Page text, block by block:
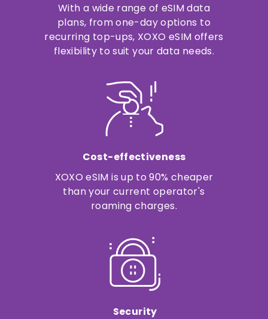
With a wide range of eSIM data
plans, from one-day options to
recurring top-ups, XOXO eSIM offers
flexibility to suit your data needs.
Cost-effectiveness
XOXO eSIM is up to 90% cheaper
than your current operator's
roaming charges.
Security